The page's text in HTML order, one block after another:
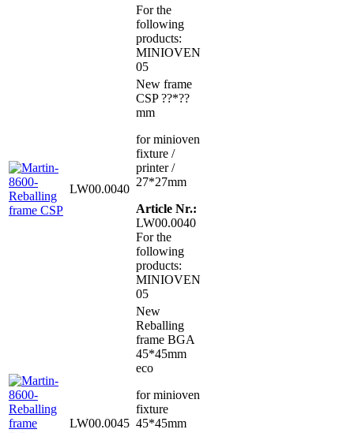
For the
following
products:
MINIOVEN
05
LW00.0040
New frame
CSP ??*??
mm
for minioven
fixture /
printer /
27*27mm
Article Nr.:
LW00.0040
For the
following
products:
MINIOVEN
05
LW00.0045
New
Reballing
frame BGA
45*45mm
eco
for minioven
fixture
45*45mm